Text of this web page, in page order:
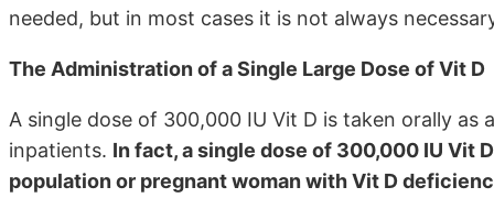
needed, but in most cases it is not always
The Administration of a Single Large Dose of Vit D
A single dose of 300,000 IU Vit D is taken orally
inpatients. In fact, a single dose of 300,000 IU Vit
population or pregnant woman with Vit D